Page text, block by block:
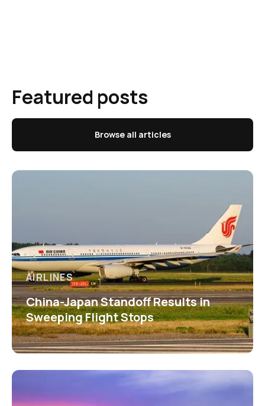
Featured posts
Browse all articles
AIRLINES
China-Japan Standoff Results in
Sweeping Flight Stops